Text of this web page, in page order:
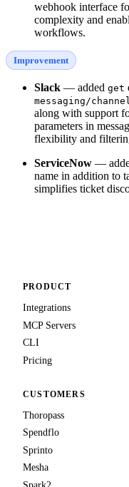
webhook interface
complexity and
workflows.
Improvement
Slack — added get
messaging/
along with support
parameters in
flexibility and
ServiceNow —
name in addition to
simplifies ticket
PRODUCT
Integrations
MCP Servers
CLI
Pricing
CUSTOMERS
Thoropass
Spendflo
Sprinto
Mesha